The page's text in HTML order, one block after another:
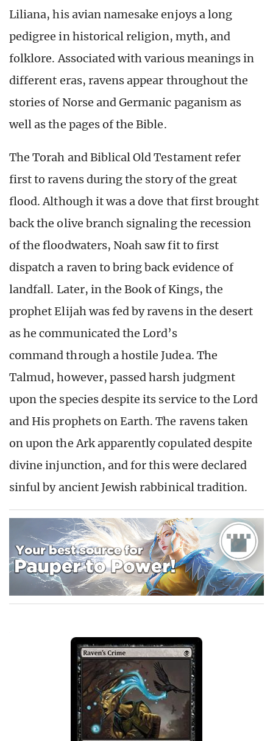
Liliana, his avian namesake enjoys a long
pedigree in historical religion, myth, and
folklore. Associated with various meanings in
different eras, ravens appear throughout the
stories of Norse and Germanic paganism as
well as the pages of the Bible.
The Torah and Biblical Old Testament refer
first to ravens during the story of the great
flood. Although it was a dove that first brought
back the olive branch signaling the recession
of the floodwaters, Noah saw fit to first
dispatch a raven to bring back evidence of
landfall. Later, in the Book of Kings, the
prophet Elijah was fed by ravens in the desert
as he communicated the Lord’s
command through a hostile Judea. The
Talmud, however, passed harsh judgment
upon the species despite its service to the Lord
and His prophets on Earth. The ravens taken
on upon the Ark apparently copulated despite
divine injunction, and for this were declared
sinful by ancient Jewish rabbinical tradition.